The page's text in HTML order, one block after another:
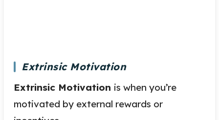
Extrinsic Motivation
Extrinsic Motivation is when you’re
motivated by external rewards or